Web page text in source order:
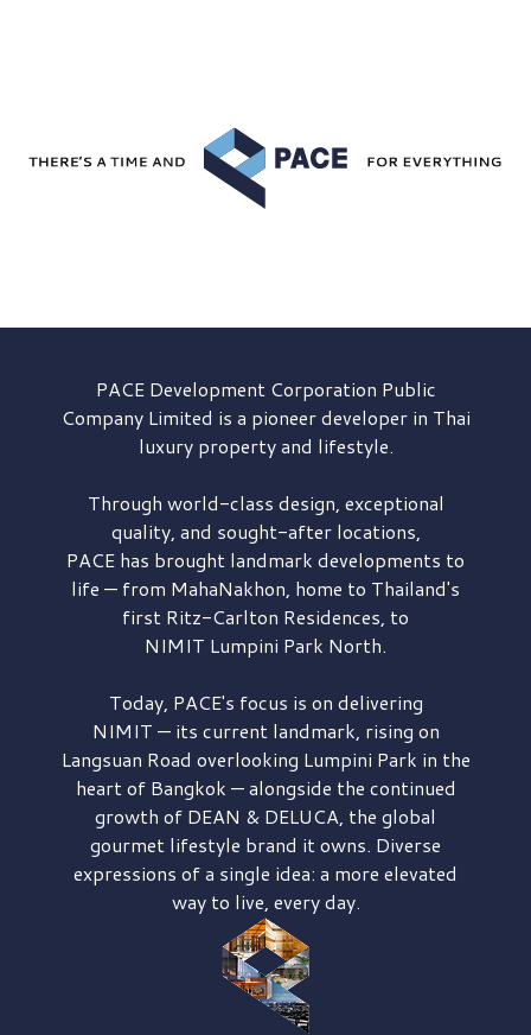
PACE DevelopmentCorporation Public
Company Limited is a pioneer developer in Thai
luxury property and lifestyle.
Through world-class design, exceptional
quality, and sought-after locations,
PACE has brought landmark developments to
life — from MahaNakhon, home to Thailand's
first Ritz-Carlton Residences, to
NIMIT Lumpini Park North.
Today, PACE's focus is on delivering
NIMIT — its current landmark, rising on
Langsuan Road overlooking Lumpini Park in the
heart of Bangkok — alongside the continued
growth of DEAN & DELUCA, the global
gourmet lifestyle brand it owns. Diverse
expressions of a single idea: a more elevated
way to live, every day.